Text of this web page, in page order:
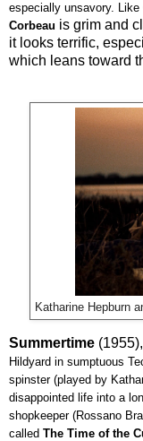
especially unsavory. Like
Corbeau is grim and
it looks terrific,
which leans toward
Katharine Hepburn
Summertime
Hildyard in sumptuous
spinster (played by
disappointed life into a
shopkeeper (Rossano
called The Time of the